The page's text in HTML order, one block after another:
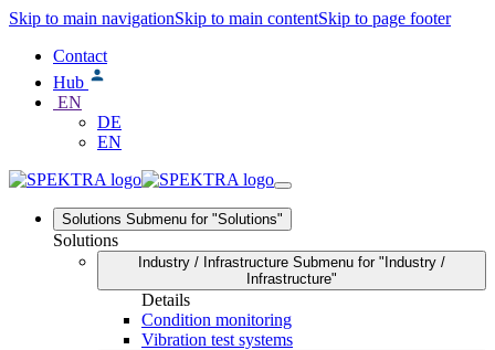
Skip to main navigationSkip to main contentSkip to page footer
Contact
Hub
EN
DE
EN
Solutions Submenu for "Solutions"
Solutions
Industry / Infrastructure Submenu for "Industry /
Infrastructure"
Details
Condition monitoring
Vibration test systems